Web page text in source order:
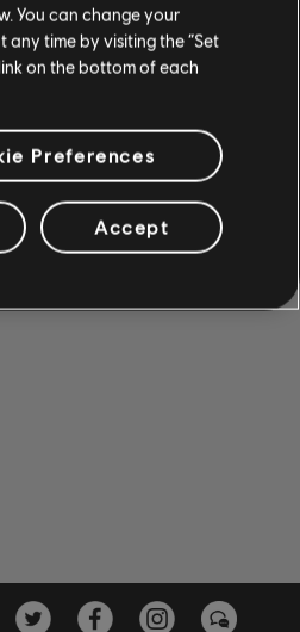
You can change your
time by visiting the “Set
on the bottom of each
Preferences
Accept